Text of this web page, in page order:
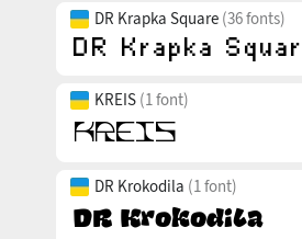
DR Krapka Square (36 fonts)
KREIS (1 font)
DR Krokodila (1 font)